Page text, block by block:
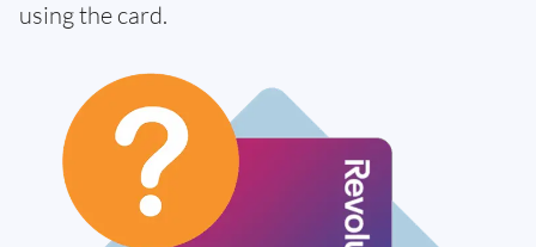
using the card.